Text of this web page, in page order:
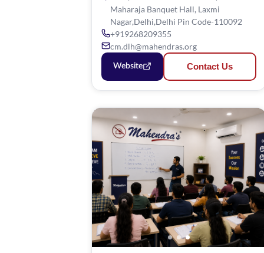
Maharaja Banquet Hall, Laxmi
Nagar,Delhi,Delhi Pin Code-110092
+919268209355
cm.dlh@mahendras.org
Website Contact Us